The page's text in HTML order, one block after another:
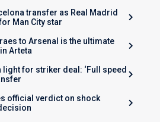
transfer as Real Madrid
Man City star
to Arsenal is the ultimate
Arteta
light for striker deal: ‘Full speed
official verdict on shock